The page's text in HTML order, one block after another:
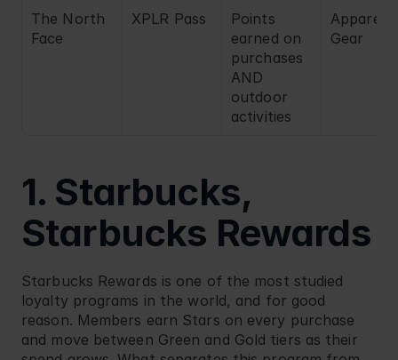
The North
Face
XPLR Pass
Points
earned on
purchases
AND
outdoor
activities
Apparel /
Gear
1. Starbucks,
Starbucks Rewards
Starbucks Rewards is one of the most studied
loyalty programs in the world, and for good
reason. Members earn Stars on every purchase
and move between Green and Gold tiers as their